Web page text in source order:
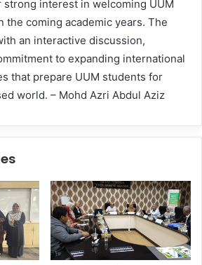
interest in welcoming UUM
the coming academic years. The
an interactive discussion,
to expanding international
that prepare UUM students for
world. – Mohd Azri Abdul Aziz